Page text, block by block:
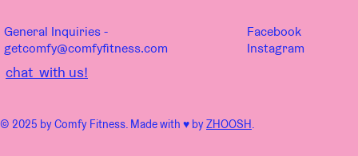
chat with us!
General Inquiries -
getcomfy@comfyfitness.com
© 2025 by Comfy Fitness. Made with ♥︎ byZHOOSH.
Facebook
Instagram